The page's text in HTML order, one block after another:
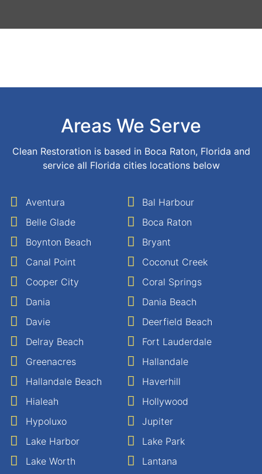
Areas We Serve
Clean Restoration is based in Boca Raton, Florida and
service all Florida cities locations below
Aventura
Bal Harbour
Belle Glade
Boca Raton
Boynton Beach
Bryant
Canal Point
Coconut Creek
Cooper City
Coral Springs
Dania
Dania Beach
Davie
Deerfield Beach
Delray Beach
Fort Lauderdale
Greenacres
Hallandale
Hallandale Beach
Haverhill
Hialeah
Hollywood
Hypoluxo
Jupiter
Lake Harbor
Lake Park
Lake Worth
Lantana